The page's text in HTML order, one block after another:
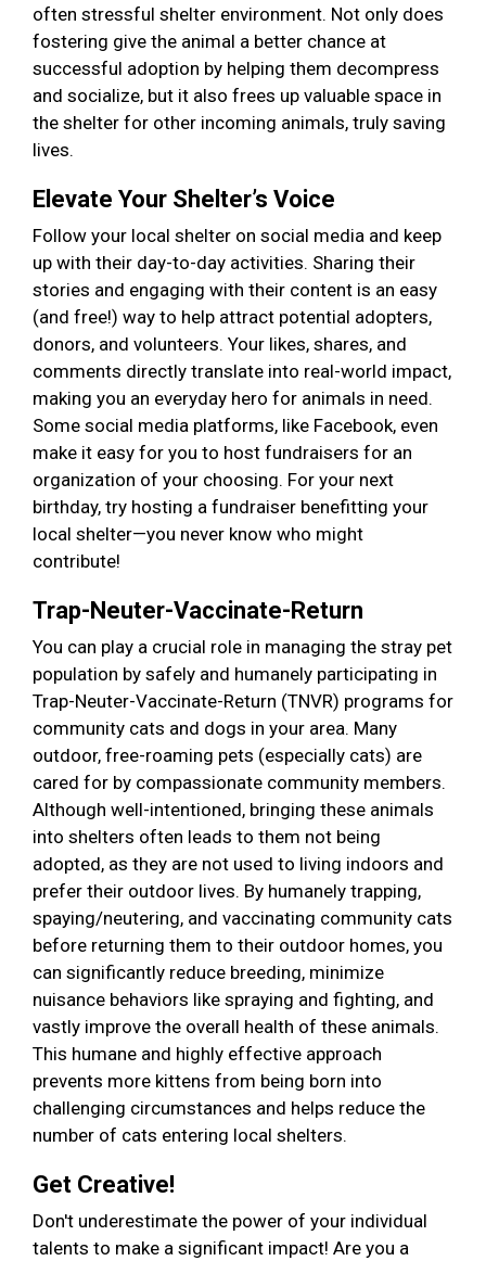
often stressful shelter environment. Not only does
fostering give the animal a better chance at
successful adoption by helping them decompress
and socialize, but it also frees up valuable space in
the shelter for other incoming animals, truly saving
lives.
Elevate Your Shelter’s Voice
Follow your local shelter on social media and keep
up with their day-to-day activities. Sharing their
stories and engaging with their content is an easy
(and free!) way to help attract potential adopters,
donors, and volunteers. Your likes, shares, and
comments directly translate into real-world impact,
making you an everyday hero for animals in need.
Some social media platforms, like Facebook, even
make it easy for you to host fundraisers for an
organization of your choosing. For your next
birthday, try hosting a fundraiser benefitting your
local shelter—you never know who might
contribute!
Trap-Neuter-Vaccinate-Return
You can play a crucial role in managing the stray pet
population by safely and humanely participating in
Trap-Neuter-Vaccinate-Return (TNVR) programs for
community cats and dogs in your area. Many
outdoor, free-roaming pets (especially cats) are
cared for by compassionate community members.
Although well-intentioned, bringing these animals
into shelters often leads to them not being
adopted, as they are not used to living indoors and
prefer their outdoor lives. By humanely trapping,
spaying/neutering, and vaccinating community cats
before returning them to their outdoor homes, you
can significantly reduce breeding, minimize
nuisance behaviors like spraying and fighting, and
vastly improve the overall health of these animals.
This humane and highly effective approach
prevents more kittens from being born into
challenging circumstances and helps reduce the
number of cats entering local shelters.
Get Creative!
Don't underestimate the power of your individual
talents to make a significant impact! Are you a